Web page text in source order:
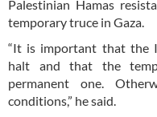
Palestinian Hamas
temporary truce in Gaza.
“It is important that the
halt and that the
permanent one.
conditions,” he said.